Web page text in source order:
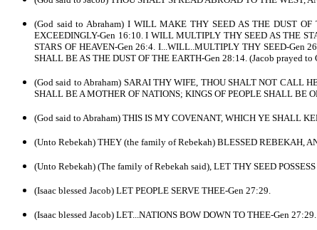
(God said to Abraham) I WILL MAKE THY SEED AS THE DUST
EXCEEDINGLY-Gen 16:10. I WILL MULTIPLY THY SEED AS THE
STARS OF HEAVEN-Gen 26:4. I...WILL..MULTIPLY THY SEED-Gen
SHALL BE AS THE DUST OF THE EARTH-Gen 28:14. (Jacob prayed
(God said to Abraham) SARAI THY WIFE, THOU SHALT NOT CALL
SHALL BE A MOTHER OF NATIONS; KINGS OF PEOPLE SHALL BE
(God said to Abraham) THIS IS MY COVENANT, WHICH YE SHALL
(Unto Rebekah) THEY (the family of Rebekah) BLESSED REBEKAH,
(Unto Rebekah) (The family of Rebekah said), LET THY SEED
(Isaac blessed Jacob) LET PEOPLE SERVE THEE-Gen 27:29.
(Isaac blessed Jacob) LET...NATIONS BOW DOWN TO THEE-Gen 27:29.